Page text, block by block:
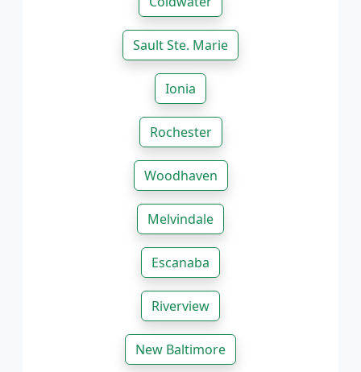
Sault Ste. Marie
Ionia
Rochester
Woodhaven
Melvindale
Escanaba
Riverview
New Baltimore